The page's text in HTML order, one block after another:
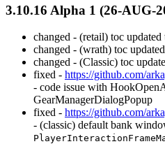
3.10.16 Alpha 1 (26-AUG-
changed - (retail) toc
changed - (wrath) toc
changed - (Classic) toc
fixed - https://github.com/
- code issue with
GearManagerDialogPopup
fixed - https://github.com/
- (classic) default bank